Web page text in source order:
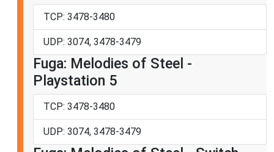
TCP: 3478-3480
UDP: 3074, 3478-3479
Fuga: Melodies of Steel -
Playstation 5
TCP: 3478-3480
UDP: 3074, 3478-3479